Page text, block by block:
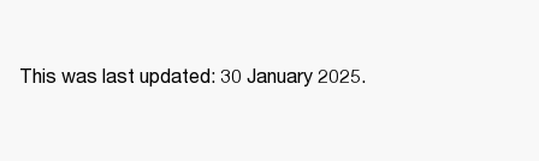
This was last updated: 30 January 2025.